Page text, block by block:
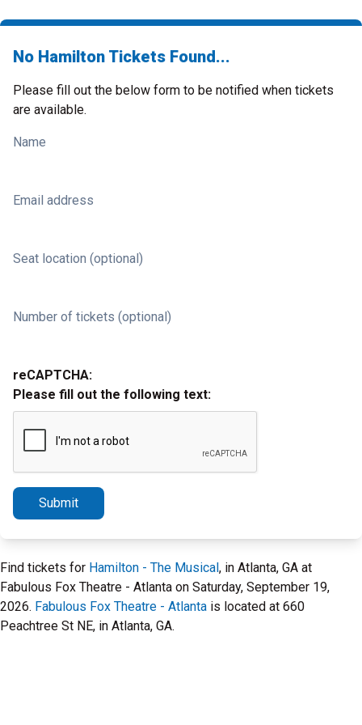
No Hamilton Tickets Found...
Please fill out the below form to be notified when tickets
are available.
Name
Email address
Seat location (optional)
Number of tickets (optional)
reCAPTCHA:
Please fill out the following text:
Submit
Find tickets for Hamilton - The Musical, in Atlanta, GA at
Fabulous Fox Theatre - Atlanta on Saturday, September 19,
2026. Fabulous Fox Theatre - Atlanta is located at 660
Peachtree St NE, in Atlanta, GA.